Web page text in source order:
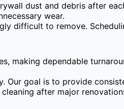
dust and debris after
wear.
difficult to remove.
making dependable
Our goal is to provide
after major